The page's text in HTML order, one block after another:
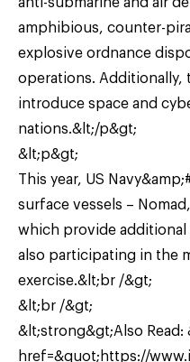
amphibious, counter-
explosive ordnance
operations. Additionally,
introduce space and
nations.&lt;/p&gt;
&lt;p&gt;
This year, US
surface vessels –
which provide
also participating in the
exercise.&lt;br /&gt;
&lt;br /&gt;
&lt;strong&gt;Also Read:
href=&quot;https://